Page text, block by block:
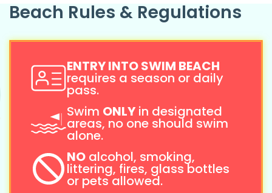
Beach Rules & Regulations
ENTRY INTO SWIM BEACH
requires a season or daily
pass.
Swim ONLY in designated
areas, no one should swim
alone.
NO alcohol, smoking,
littering, fires, glass bottles
or pets allowed.